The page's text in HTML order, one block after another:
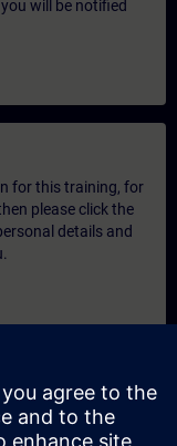
will be notified
for this training, for
please click the
details and
require a
on-site, virtually